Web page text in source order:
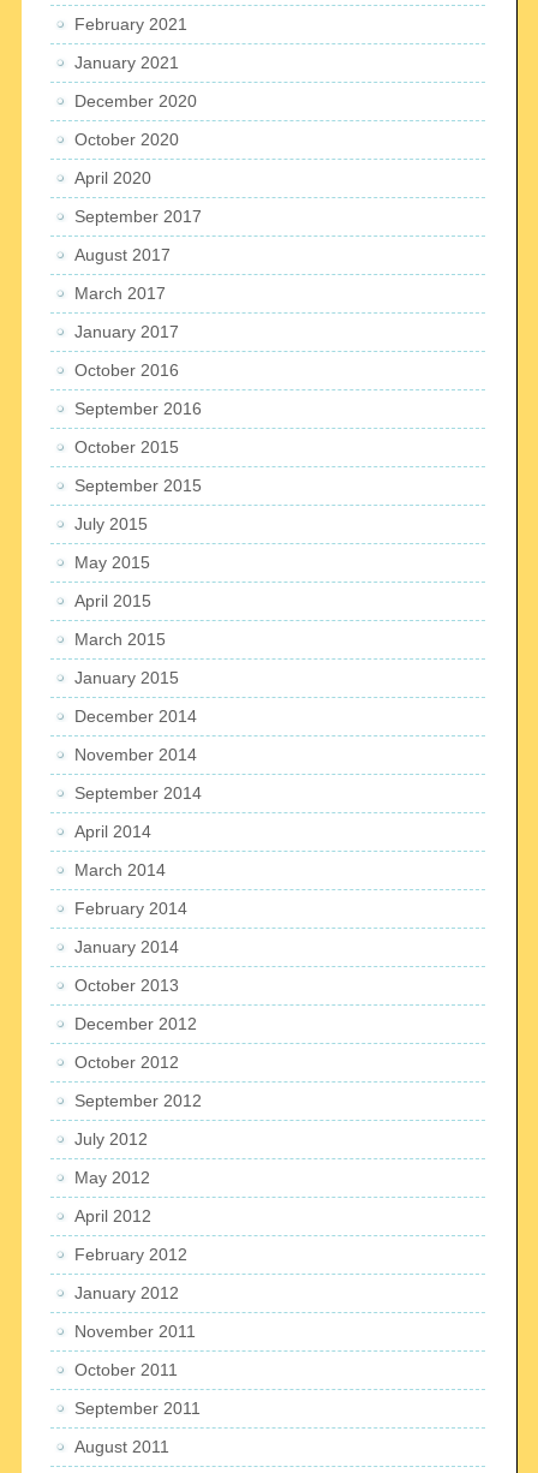
February 2021
January 2021
December 2020
October 2020
April 2020
September 2017
August 2017
March 2017
January 2017
October 2016
September 2016
October 2015
September 2015
July 2015
May 2015
April 2015
March 2015
January 2015
December 2014
November 2014
September 2014
April 2014
March 2014
February 2014
January 2014
October 2013
December 2012
October 2012
September 2012
July 2012
May 2012
April 2012
February 2012
January 2012
November 2011
October 2011
September 2011
August 2011